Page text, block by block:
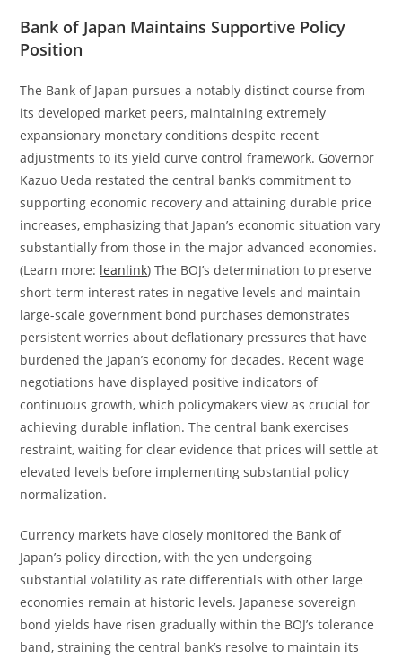
Bank of Japan Maintains Supportive Policy
Position
The Bank of Japan pursues a notably distinct course from
its developed market peers, maintaining extremely
expansionary monetary conditions despite recent
adjustments to its yield curve control framework. Governor
Kazuo Ueda restated the central bank’s commitment to
supporting economic recovery and attaining durable price
increases, emphasizing that Japan’s economic situation vary
substantially from those in the major advanced economies.
(Learn more: leanlink) The BOJ’s determination to preserve
short-term interest rates in negative levels and maintain
large-scale government bond purchases demonstrates
persistent worries about deflationary pressures that have
burdened the Japan’s economy for decades. Recent wage
negotiations have displayed positive indicators of
continuous growth, which policymakers view as crucial for
achieving durable inflation. The central bank exercises
restraint, waiting for clear evidence that prices will settle at
elevated levels before implementing substantial policy
normalization.
Currency markets have closely monitored the Bank of
Japan’s policy direction, with the yen undergoing
substantial volatility as rate differentials with other large
economies remain at historic levels. Japanese sovereign
bond yields have risen gradually within the BOJ’s tolerance
band, straining the central bank’s resolve to maintain its